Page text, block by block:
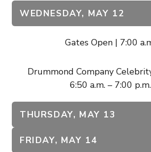
WEDNESDAY, MAY 12
Gates Open | 7:00
Drummond Company
6:50 a.m. – 7:00 p.m.
THURSDAY, MAY 13
FRIDAY, MAY 14